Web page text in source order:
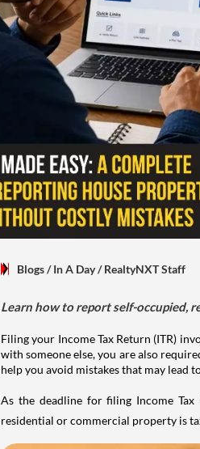
Blogs/ In A Day/RealtyNXT Staff
Learn how to report self-occupied,
Filing your Income Tax Return (ITR)
with someone else, you are also
help you avoid mistakes that may lead
As the deadline for filing Income Tax
residential or commercial property is